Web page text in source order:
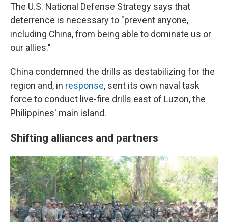
The U.S. National Defense Strategy says that
deterrence is necessary to "prevent anyone,
including China, from being able to dominate us or
our allies."
China condemned the drills as destabilizing for the
region and, in response, sent its own naval task
force to conduct live-fire drills east of Luzon, the
Philippines' main island.
Shifting alliances and partners